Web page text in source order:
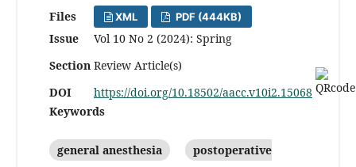
Files XML PDF (444KB)
Issue
Vol 10 No 2 (2024): Spring
Section Review Article(s)
DOI
https://doi.org/10.18502/aacc.v10i2.15068
Keywords
general anesthesia
postoperative